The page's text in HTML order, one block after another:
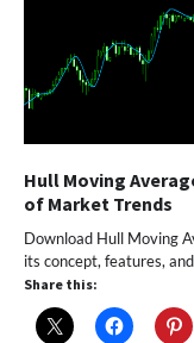
Hull Moving
of Market Trends
Download Hull Moving
its concept, features,
Share this: